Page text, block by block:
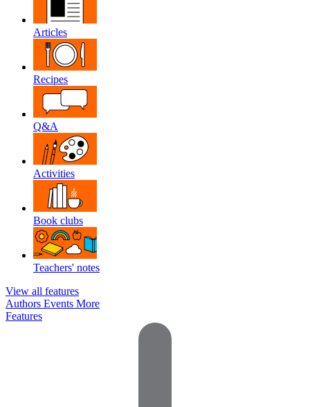
Articles
Recipes
Q&A
Activities
Book clubs
Teachers' notes
View all features
Authors Events More
Features